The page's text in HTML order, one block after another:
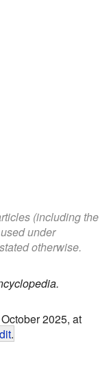
(including the
under
otherwise.
2025, at
.